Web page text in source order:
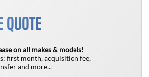
QUOTE
on all makes & models!
first month, acquisition fee,
and more...